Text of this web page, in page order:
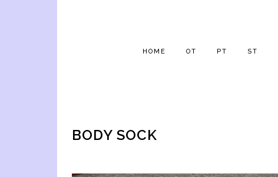
HOME OT PT ST
BODY SOCK